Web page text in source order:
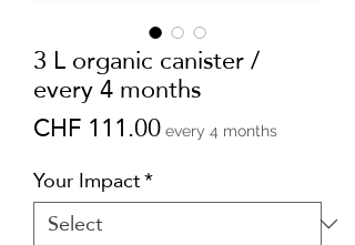
3 L organic canister /
every 4 months
CHF 111.00Price
every 4 months
Your Impact*